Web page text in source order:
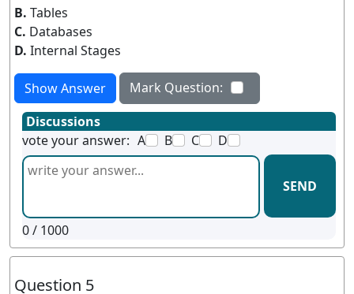
B. Tables
C. Databases
D. Internal Stages
Show Answer
Mark Question:
Discussions
vote your answer: A B C D
SEND
0/ 1000
Question 5